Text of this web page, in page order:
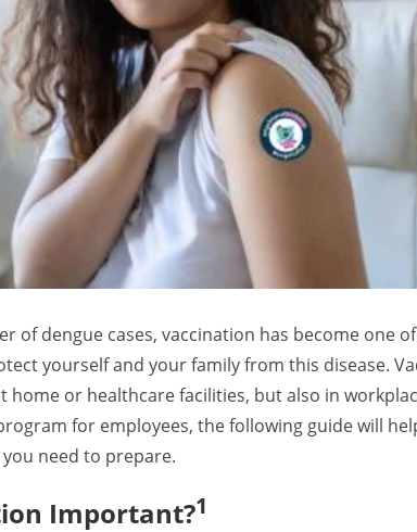
of dengue cases, vaccination has become one
yourself and your family from this disease.
home or healthcare facilities, but also in
for employees, the following guide will
need to prepare.
Important?1